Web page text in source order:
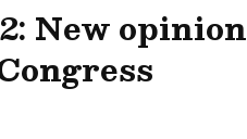
New opinion